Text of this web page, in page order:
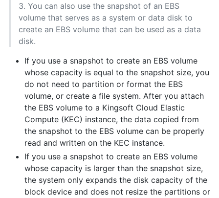
3. You can also use the snapshot of an EBS
volume that serves as a system or data disk to
create an EBS volume that can be used as a data
disk.
If you use a snapshot to create an EBS volume
whose capacity is equal to the snapshot size, you
do not need to partition or format the EBS
volume, or create a file system. After you attach
the EBS volume to a Kingsoft Cloud Elastic
Compute (KEC) instance, the data copied from
the snapshot to the EBS volume can be properly
read and written on the KEC instance.
If you use a snapshot to create an EBS volume
whose capacity is larger than the snapshot size,
the system only expands the disk capacity of the
block device and does not resize the partitions or